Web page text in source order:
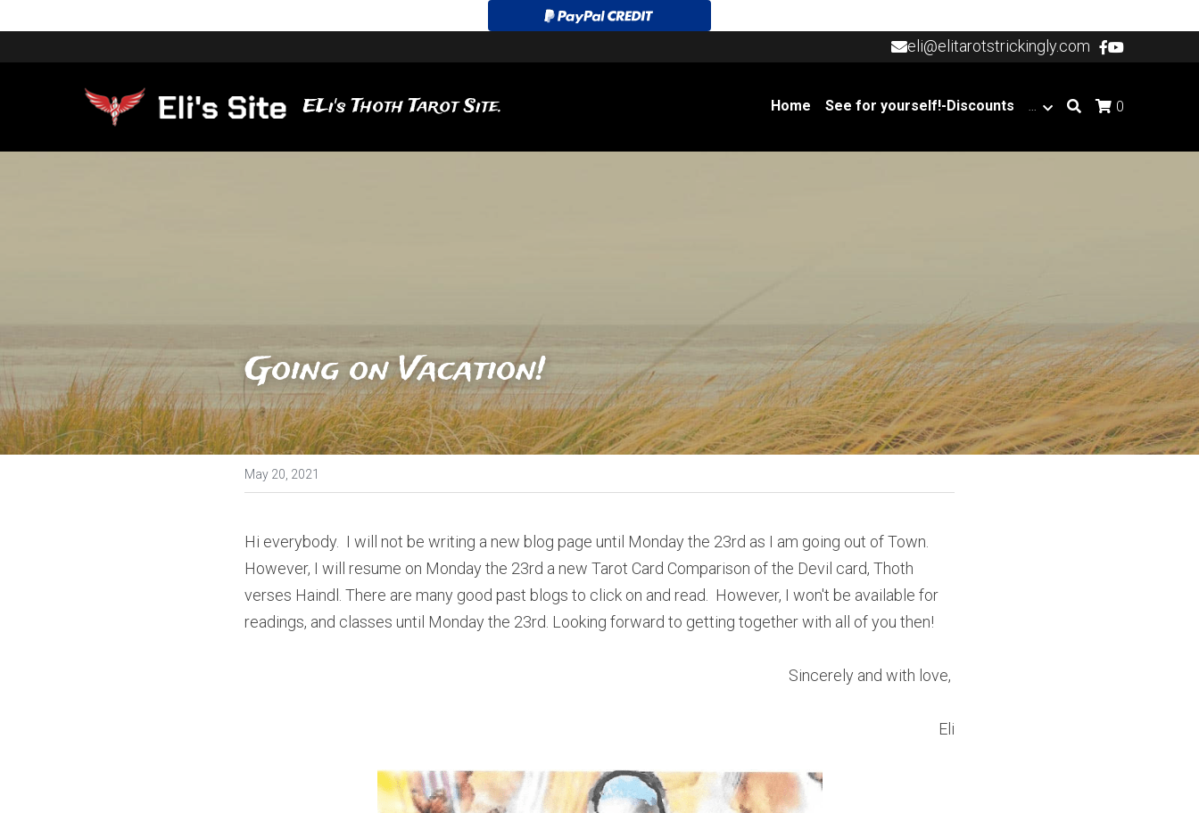
eli@elitarotstrickingly.com
eli@elitarotstrickingly.com
ELi's Thoth Tarot Site. Home See for yourself!-Discounts … 0
Going on Vacation!
May 20, 2021
Hi everybody.  I will not be writing a new blog page until Monday the 23rd as I am going out of Town.
However, I will resume on Monday the 23rd a new Tarot Card Comparison of the Devil card, Thoth
verses Haindl. There are many good past blogs to click on and read.  However, I won't be available for
readings, and classes until Monday the 23rd. Looking forward to getting together with all of you then!
Sincerely and with love,
Eli